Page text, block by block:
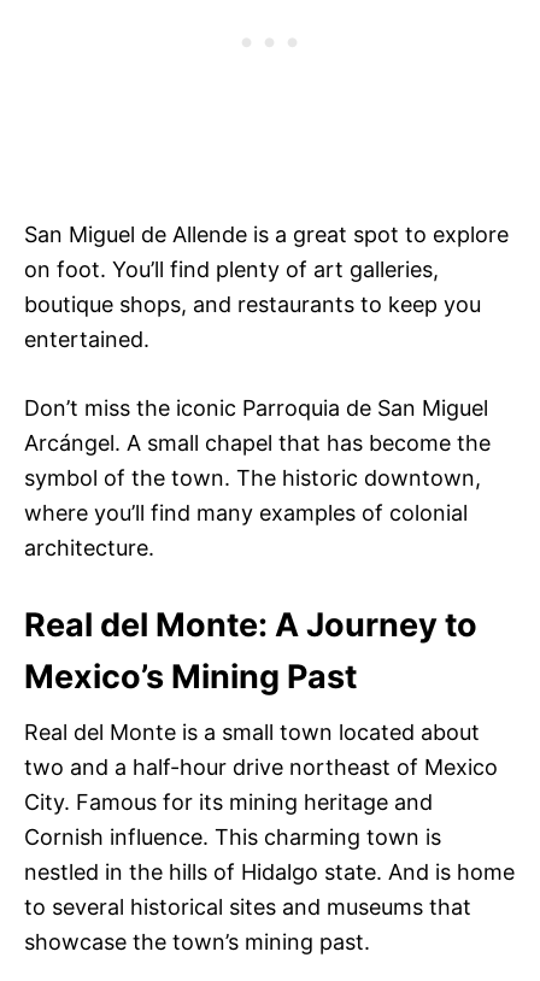
San Miguel de Allende is a great spot to explore
on foot. You’ll find plenty of art galleries,
boutique shops, and restaurants to keep you
entertained.
Don’t miss the iconic Parroquia de San Miguel
Arcángel. A small chapel that has become the
symbol of the town. The historic downtown,
where you’ll find many examples of colonial
architecture.
Real del Monte: A Journey to
Mexico’s Mining Past
Real del Monte is a small town located about
two and a half-hour drive northeast of Mexico
City. Famous for its mining heritage and
Cornish influence. This charming town is
nestled in the hills of Hidalgo state. And is home
to several historical sites and museums that
showcase the town’s mining past.